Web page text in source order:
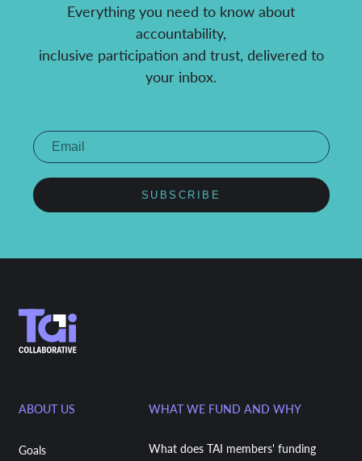
Everything you need to know about
accountability,
inclusive participation and trust, delivered to
your inbox.
SUBSCRIBE
ABOUT US
Goals
WHAT WE FUND AND WHY
What does TAI members' funding